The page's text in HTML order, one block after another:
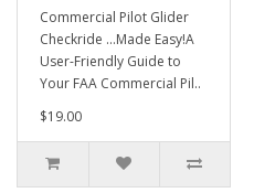
Commercial Pilot Glider
Checkride ...Made Easy!A
User-Friendly Guide to
Your FAA Commercial Pil..
$19.00